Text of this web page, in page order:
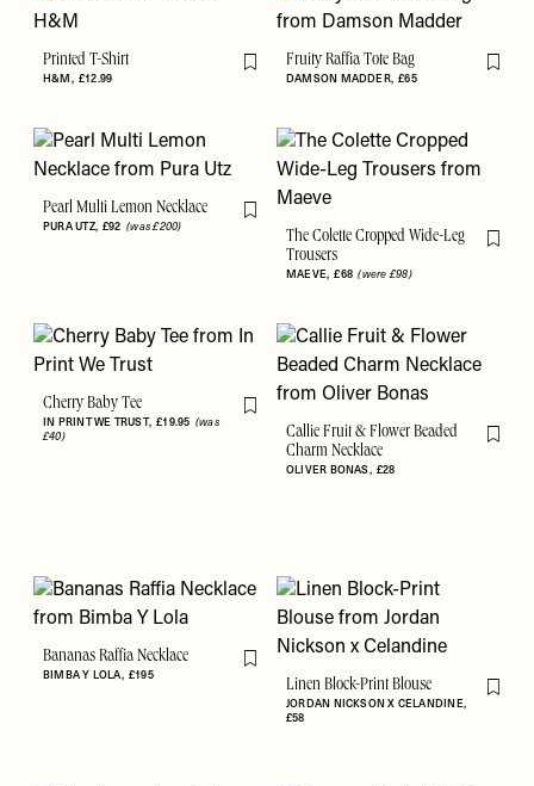
Printed T-Shirt
H&M £12.99 Flag this itemFruity Raffia Tote Bag
DAMSON MADDER £65 Flag
Pearl Multi Lemon Necklace
PURA UTZ £92(was £200) Flag this item
The Colette Cropped Wide-Leg
Trousers
MAEVE £68(were £98)
Flag
Cherry Baby Tee
IN PRINT WE TRUST £19.95 (was
£40)
Flag this item
Callie Fruit & Flower Beaded
Charm Necklace
OLIVER BONAS £28
Flag
Bananas Raffia Necklace
BIMBA Y LOLA £195 Flag this item
Linen Block-Print Blouse
JORDAN NICKSON X CELANDINE
£58
Flag